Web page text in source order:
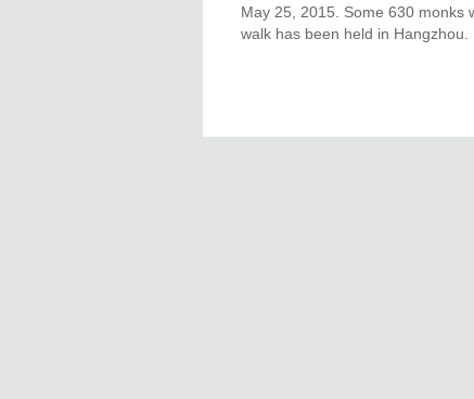
May 25, 2015. Some 630 monks
walk has been held in Hangzhou.